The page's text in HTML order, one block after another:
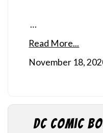
…
Read More...
November 18,
DC Comic